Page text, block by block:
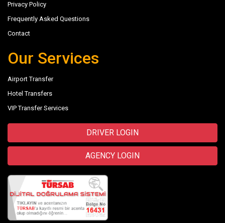
Privacy Policy
Frequently Asked Questions
Contact
Our Services
Airport Transfer
Hotel Transfers
VIP Transfer Services
DRIVER LOGIN
AGENCY LOGIN